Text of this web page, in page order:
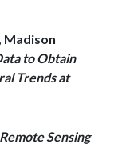
Madison
to Obtain
Trends at
Sensing